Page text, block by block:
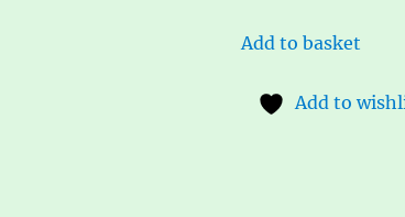
Add to basket
Add to